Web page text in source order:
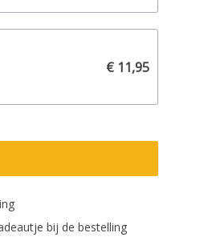
€ 11,95
bij de bestelling